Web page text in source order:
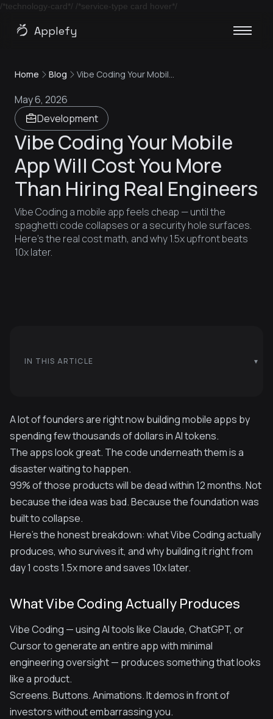
/*technology-card*/ /*service-type card hover*/
Applefy
Home Blog Vibe Coding Your Mobile App Will Cost You More Than Hiring Real Engineers
Development
May 6, 2026
Vibe Coding Your Mobile
App Will Cost You More
Than Hiring Real Engineers
Vibe Coding a mobile app feels cheap — until the
spaghetti code collapses or a security hole surfaces.
Here's the real cost math, and why 1.5x upfront beats
10x later.
IN THIS ARTICLE
A lot of founders are right now building mobile apps by
spending few thousands of dollars in AI tokens.
The apps look great. The code underneath them is a
disaster waiting to happen.
99% of those products will be dead within 12 months. Not
because the idea was bad. Because the foundation was
built to collapse.
Here's the honest breakdown: what Vibe Coding actually
produces, who survives it, and why building it right from
day 1 costs 1.5x more and saves 10x later.
What Vibe Coding Actually Produces
Vibe Coding — using AI tools like Claude, ChatGPT, or
Cursor to generate an entire app with minimal
engineering oversight — produces something that looks
like a product.
Screens. Buttons. Animations. It demos in front of
investors without embarrassing you.